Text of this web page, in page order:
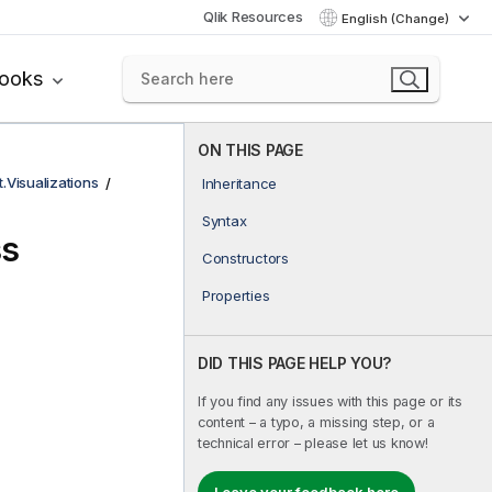
Qlik Resources English (Change)
ON THIS PAGE
Inheritance
Syntax
Constructors
Properties
DID THIS PAGE HELP YOU?
If you find any issues with this page or its
content – a typo, a missing step, or a
technical error – please let us know!